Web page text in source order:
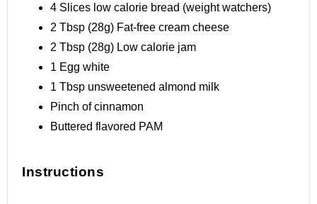
4 Slices low calorie bread (weightwatchers)
2 Tbsp (28g) Fat-free cream cheese
2 Tbsp (28g) Low calorie jam
1 Egg white
1 Tbsp unsweetened almond milk
Pinch of cinnamon
Buttered flavored PAM
Instructions